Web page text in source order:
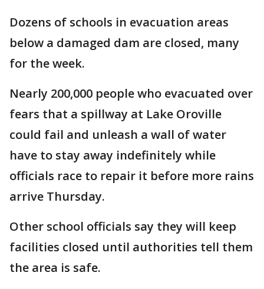
Dozens of schools in evacuation areas
below a damaged dam are closed, many
for the week.
Nearly 200,000 people who evacuated over
fears that a spillway at Lake Oroville
could fail and unleash a wall of water
have to stay away indefinitely while
officials race to repair it before more rains
arrive Thursday.
Other school officials say they will keep
facilities closed until authorities tell them
the area is safe.